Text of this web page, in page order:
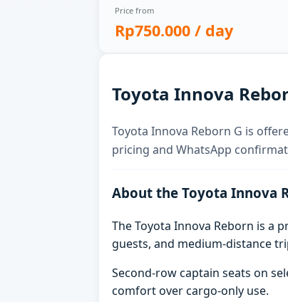
Price from
Rp750.000 / day
Toyota Innova
Toyota Innova Reborn G is
pricing and WhatsApp
About the Toyota Innova
The Toyota Innova Reborn is a
guests, and medium-distance
Second-row captain seats on
comfort over cargo-only use.